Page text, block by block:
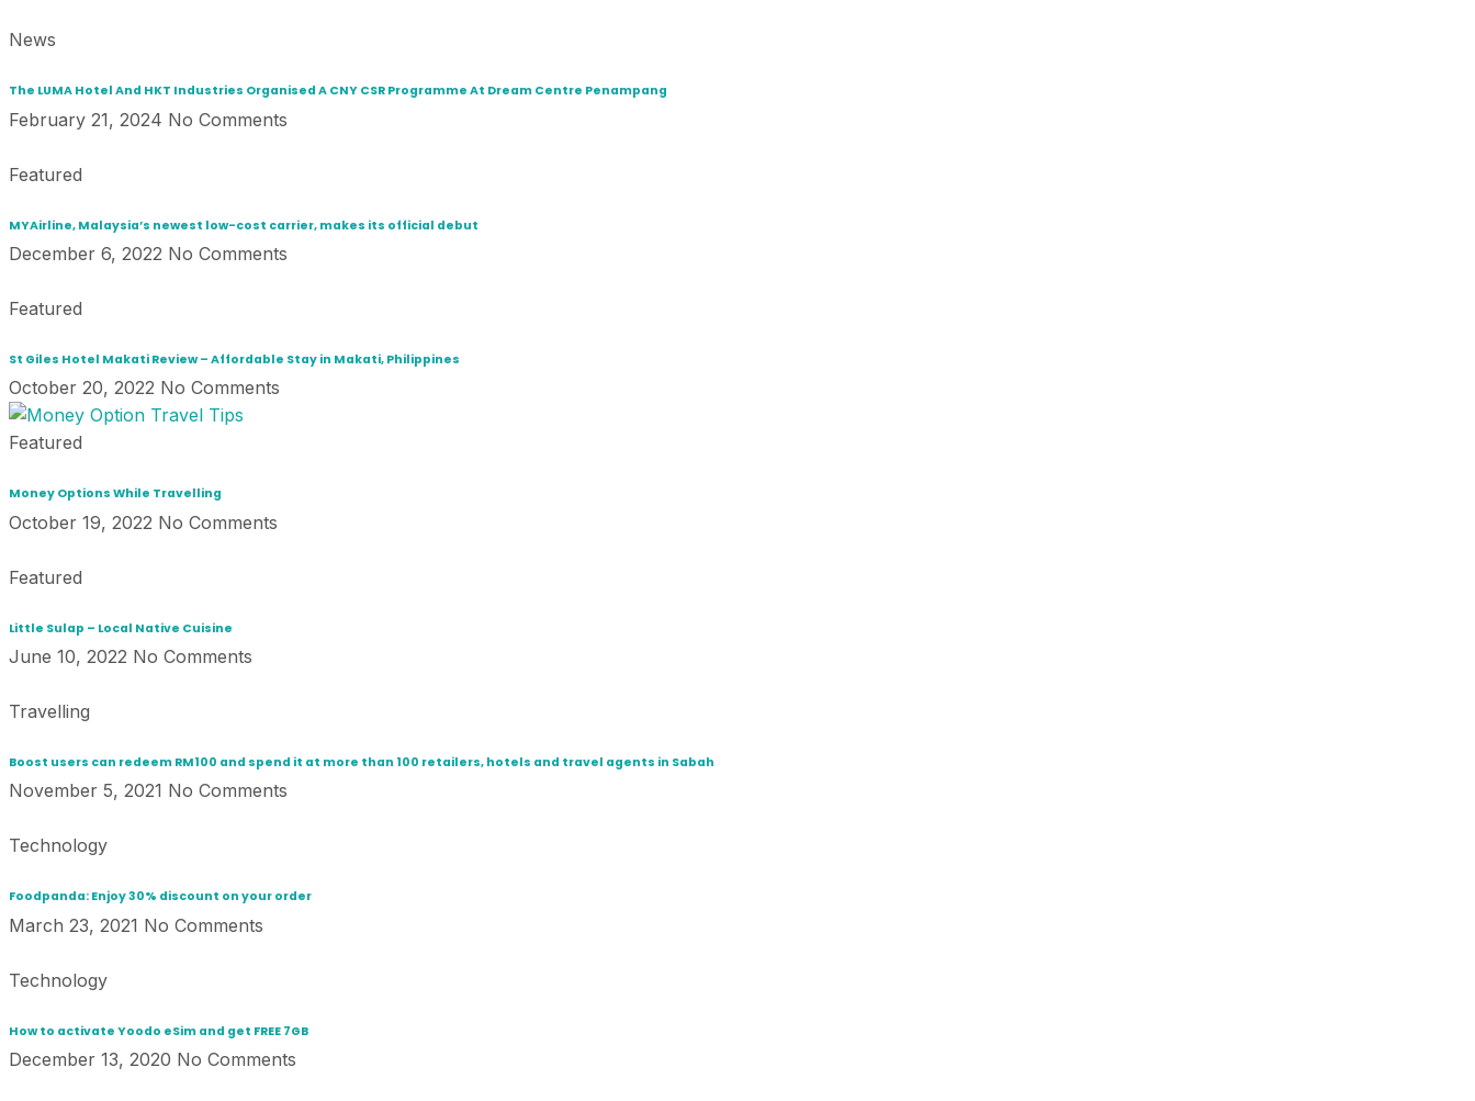
News
The LUMA Hotel And HKT Industries Organised A CNY CSR Programme At Dream Centre Penampang
February 21, 2024 No Comments
Featured
MYAirline, Malaysia’s newest low-cost carrier, makes its official debut
December 6, 2022 No Comments
Featured
St Giles Hotel Makati Review – Affordable Stay in Makati, Philippines
October 20, 2022 No Comments
Featured
Money Options While Travelling
October 19, 2022 No Comments
Featured
Little Sulap – Local Native Cuisine
June 10, 2022 No Comments
Travelling
Boost users can redeem RM100 and spend it at more than 100 retailers, hotels and travel agents in Sabah
November 5, 2021 No Comments
Technology
Foodpanda: Enjoy 30% discount on your order
March 23, 2021 No Comments
Technology
How to activate Yoodo eSim and get FREE 7GB
December 13, 2020 No Comments